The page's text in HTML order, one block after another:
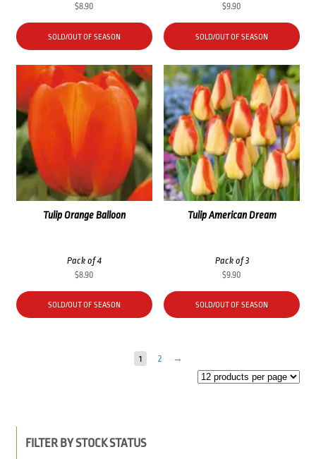
$9.90
SOLD/OUT OF SEASON
$8.90
SOLD/OUT OF SEASON
Tulip American Dream
Pack of 3
$9.90
SOLD/OUT OF SEASON
Tulip Orange Balloon
Pack of 4
$8.90
SOLD/OUT OF SEASON
1 2 →
FILTER BY STOCK STATUS